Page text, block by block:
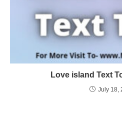
Love island Text
July 18,